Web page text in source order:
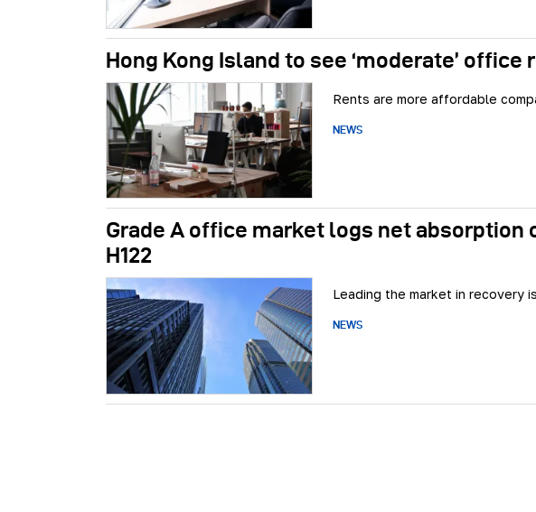
Hong Kong Island to see ‘moderate’
Rents are more affordable
NEWS
Grade A office market logs net absorption
H122
Leading the market in recovery
NEWS